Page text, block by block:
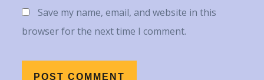
Save my name, email, and website in this
browser for the next time I comment.